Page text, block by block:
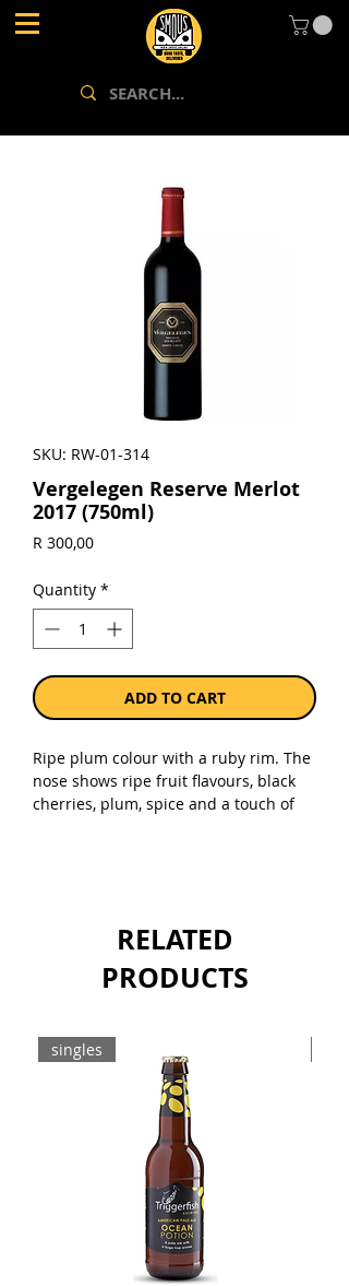
SKU: RW-01-314
Vergelegen Reserve Merlot
2017 (750ml)
R 300,00Price
Quantity *
ADD TO CART
Ripe plum colour with a ruby rim. The
nose shows ripe fruit flavours, black
cherries, plum, spice and a touch of
Sold as a single 750ml bottle.
RELATED
PRODUCTS
singles